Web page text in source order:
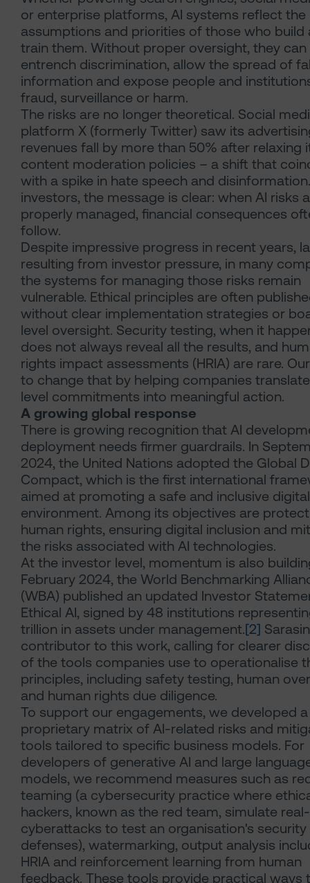
or enterprise platforms, AI systems reflect the
assumptions and priorities of those who build
train them. Without proper oversight, they can
entrench discrimination, allow the spread of
information and expose people and
fraud, surveillance or harm.
The risks are no longer theoretical. Social
platform X (formerly Twitter) saw its
revenues fall by more than 50% after relaxing
content moderation policies – a shift that
with a spike in hate speech and disinformation.
investors, the message is clear: when AI risks
properly managed, financial consequences
follow.
Despite impressive progress in recent years,
resulting from investor pressure, in many
the systems for managing those risks remain
vulnerable. Ethical principles are often
without clear implementation strategies or
level oversight. Security testing, when it
does not always reveal all the results, and
rights impact assessments (HRIA) are rare.
to change that by helping companies
level commitments into meaningful action.
A growing global response
There is growing recognition that AI
deployment needs firmer guardrails. In
2024, the United Nations adopted the Global
Compact, which is the first international
aimed at promoting a safe and inclusive digital
environment. Among its objectives are
human rights, ensuring digital inclusion and
the risks associated with AI technologies.
At the investor level, momentum is also
February 2024, the World Benchmarking
(WBA) published an updated Investor
Ethical AI, signed by 48 institutions
trillion in assets under management.[2]
contributor to this work, calling for clearer
of the tools companies use to operationalise
principles, including safety testing, human
and human rights due diligence.
To support our engagements, we developed a
proprietary matrix of AI-related risks and
tools tailored to specific business models. For
developers of generative AI and large
models, we recommend measures such as
teaming (a cybersecurity practice where
hackers, known as the red team, simulate
cyberattacks to test an organisation's security
defenses), watermarking, output analysis
HRIA and reinforcement learning from human
feedback. These tools provide practical ways